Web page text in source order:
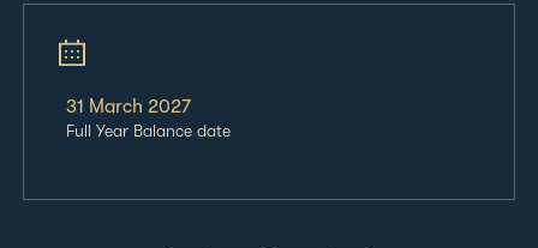
31 March 2027
Full Year Balance date